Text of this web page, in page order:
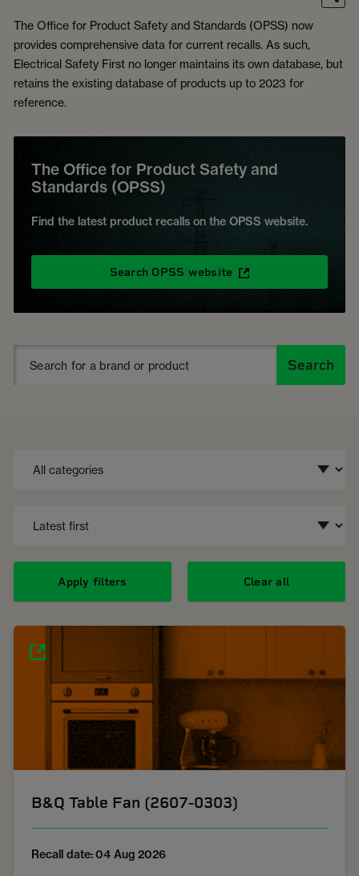
The Office for Product Safety and Standards (OPSS) now
provides comprehensive data for current recalls. As such,
Electrical Safety First no longer maintains its own database, but
retains the existing database of products up to 2023 for
reference.
The Office for Product Safety and
Standards (OPSS)
Find the latest product recalls on the OPSS website.
Search OPSS website
Search
Apply filters Clear all
B&Q Table Fan (2607-0303)
Recall date: 04 Aug 2026